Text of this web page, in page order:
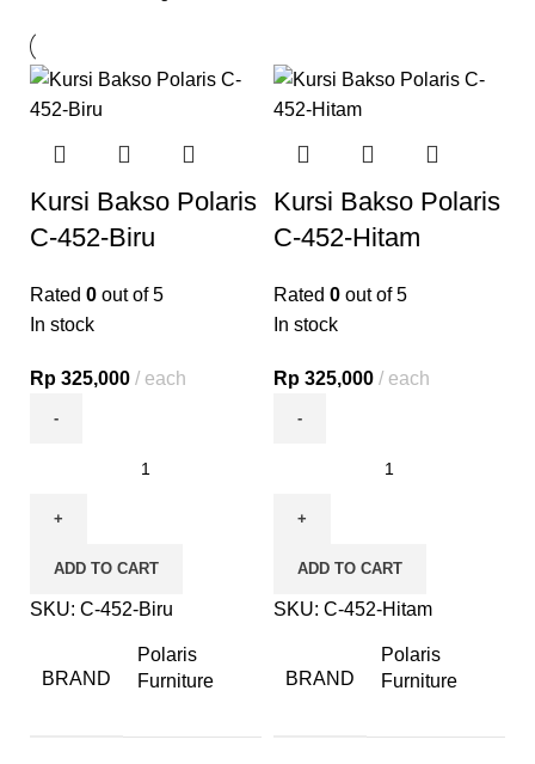
Kursi Bakso Polaris
C-452-Biru
Rated 0 out of 5
In stock
Rp 325,000 each
ADD TO CART
SKU: C-452-Biru
BRAND
Polaris
Furniture
Kursi Bakso Polaris
C-452-Hitam
Rated 0 out of 5
In stock
Rp 325,000 each
ADD TO CART
SKU: C-452-Hitam
BRAND
Polaris
Furniture